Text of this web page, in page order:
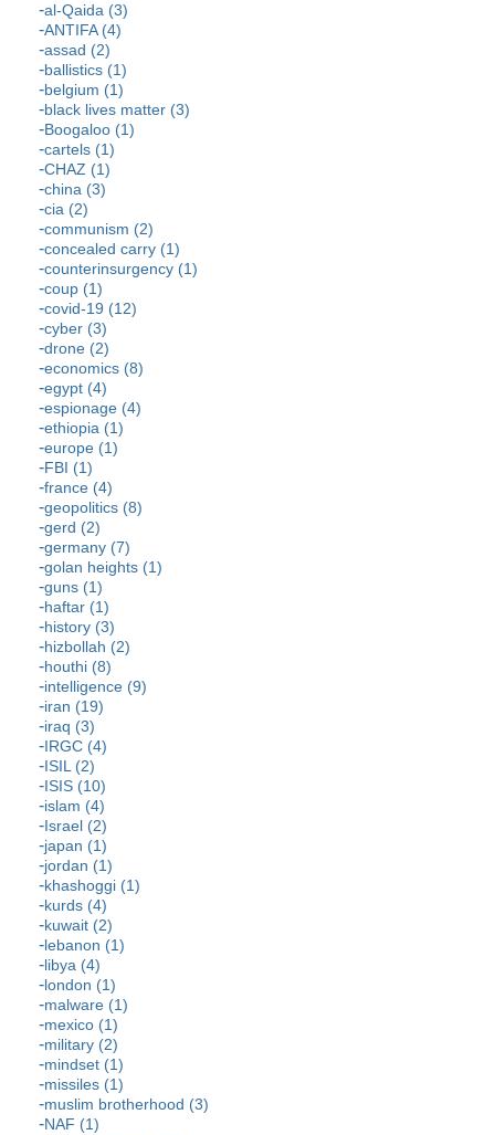
al-Qaida (3)
ANTIFA (4)
assad (2)
ballistics (1)
belgium (1)
black lives matter (3)
Boogaloo (1)
cartels (1)
CHAZ (1)
china (3)
cia (2)
communism (2)
concealed carry (1)
counterinsurgency (1)
coup (1)
covid-19 (12)
cyber (3)
drone (2)
economics (8)
egypt (4)
espionage (4)
ethiopia (1)
europe (1)
FBI (1)
france (4)
geopolitics (8)
gerd (2)
germany (7)
golan heights (1)
guns (1)
haftar (1)
history (3)
hizbollah (2)
houthi (8)
intelligence (9)
iran (19)
iraq (3)
IRGC (4)
ISIL (2)
ISIS (10)
islam (4)
Israel (2)
japan (1)
jordan (1)
khashoggi (1)
kurds (4)
kuwait (2)
lebanon (1)
libya (4)
london (1)
malware (1)
mexico (1)
military (2)
mindset (1)
missiles (1)
muslim brotherhood (3)
NAF (1)